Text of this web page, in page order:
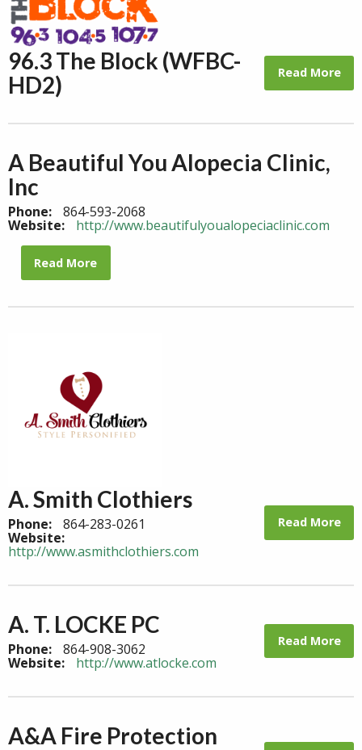
96.3 The Block (WFBC-
HD2)
Read More
A Beautiful You Alopecia Clinic,
Inc
Phone: 864-593-2068
Website: http://www.beautifulyoualopeciaclinic.com
Read More
A. Smith Clothiers
Phone: 864-283-0261
Website:
http://www.asmithclothiers.com
Read More
A. T. LOCKE PC
Phone: 864-908-3062
Website: http://www.atlocke.com
Read More
A&A Fire Protection